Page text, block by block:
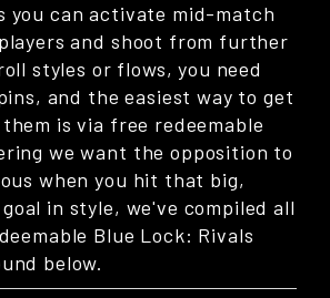
you can activate mid-match
and shoot from further
styles or flows, you need
and the easiest way to get
is via free redeemable
we want the opposition to
when you hit that big,
in style, we've compiled all
Blue Lock: Rivals
below.